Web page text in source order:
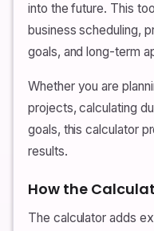
into the future. This
business scheduling,
goals, and long-term
Whether you are
projects, calculating
goals, this calculator
results.
How the
The calculator adds